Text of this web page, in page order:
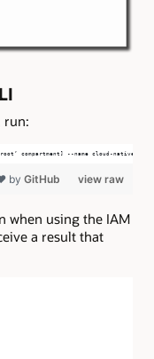
run:
compartment] --name cloud-native-
view raw
by GitHub
when using the IAM
a result that